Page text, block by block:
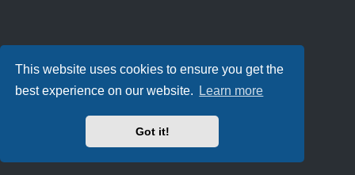
This website uses cookies to ensure you get the
best experience on our website.
Learn more
Got it!